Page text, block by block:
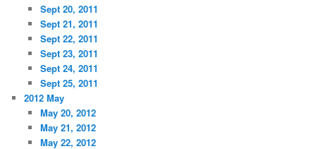
Sept 20, 2011
Sept 21, 2011
Sept 22, 2011
Sept 23, 2011
Sept 24, 2011
Sept 25, 2011
2012 May
May 20, 2012
May 21, 2012
May 22, 2012